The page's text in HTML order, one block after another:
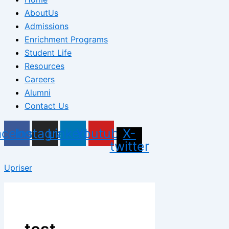
AboutUs
Admissions
Enrichment Programs
Student Life
Resources
Careers
Alumni
Contact Us
Instagram
LinkedinYoutubeX-
twitter
Upriser